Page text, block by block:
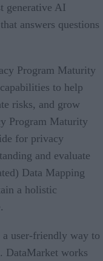
generative AI
answers questions
Program Maturity
to help
risks, and grow
Program Maturity
for privacy
and evaluate
Data Mapping
a holistic
a user-friendly way to
DataMarket works